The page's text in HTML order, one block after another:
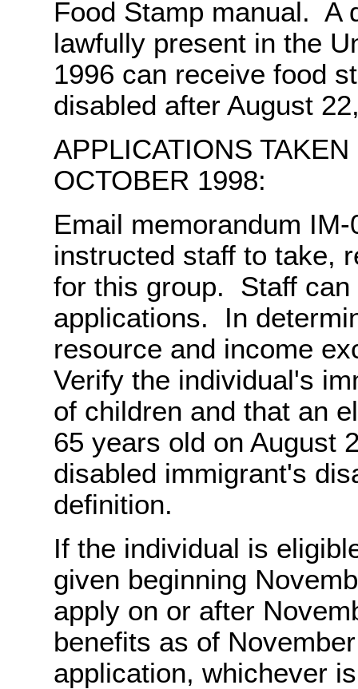
Food Stamp manual. A
lawfully present in the
1996 can receive food
disabled after August
APPLICATIONS
OCTOBER 1998:
Email memorandum
instructed staff to take,
for this group. Staff can
applications. In
resource and income
Verify the individual's
of children and that an
65 years old on August
disabled immigrant's
definition.
If the individual is
given beginning
apply on or after
benefits as of
application, whichever